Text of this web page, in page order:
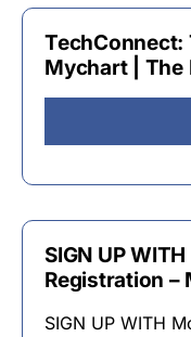
TechConnect:
Mychart | The
SIGN UP
Registration –
SIGN UP WITH